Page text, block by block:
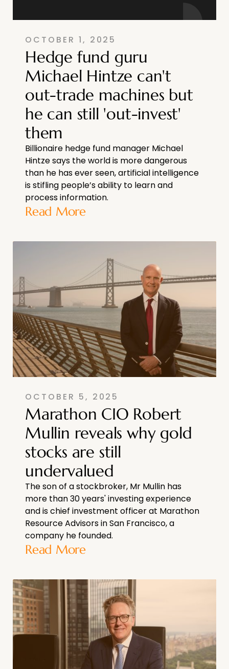
OCTOBER 1, 2025
Hedge fund guru
Michael Hintze can't
out-trade machines but
he can still 'out-invest'
them
Billionaire hedge fund manager Michael
Hintze says the world is more dangerous
than he has ever seen, artificial intelligence
is stifling people’s ability to learn and
process information.
Read More
OCTOBER 5, 2025
Marathon CIO Robert
Mullin reveals why gold
stocks are still
undervalued
The son of a stockbroker, Mr Mullin has
more than 30 years' investing experience
and is chief investment officer at Marathon
Resource Advisors in San Francisco, a
company he founded.
Read More